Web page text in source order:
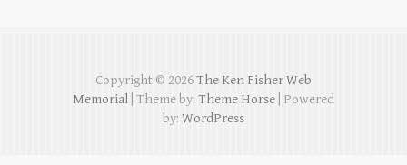
Copyright © 2026The Ken Fisher Web
Memorial | Theme by: Theme Horse | Powered
by: WordPress